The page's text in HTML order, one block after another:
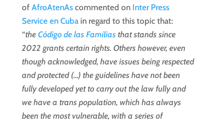
of AfroAtenAscommented on Inter Press
Service en Cubain regard to this topic that:
“the Código de las Familiasthat stands since
2022 grants certain rights. Others however, even
though acknowledged, have issues being respected
and protected (…) the guidelines have not been
fully developed yet to carry out the law fully and
we have a trans population, which has always
been the most vulnerable, with a series of